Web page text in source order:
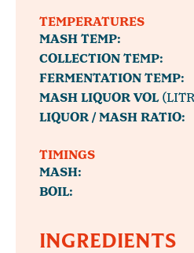
TEMPERATURES
MASH TEMP:
COLLECTION TEMP:
FERMENTATION TEMP:
MASH LIQUOR VOL
LIQUOR / MASH RATIO:
TIMINGS
MASH:
BOIL:
INGREDIENTS